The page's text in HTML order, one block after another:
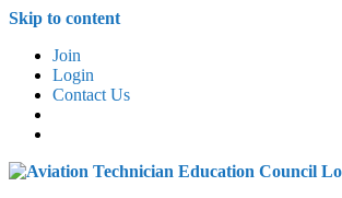
Skip to content
Join
Login
Contact Us